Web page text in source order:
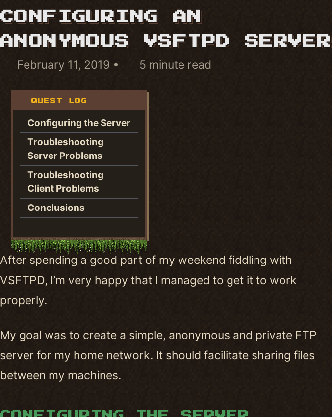
CONFIGURING AN
ANONYMOUS VSFTPD SERVER
February 11, 2019
5 minute read
QUEST LOG
Configuring the Server
Troubleshooting
Server Problems
Troubleshooting
Client Problems
Conclusions
After spending a good part of my weekend fiddling with
VSFTPD, I’m very happy that I managed to get it to work
properly.
My goal was to create a simple, anonymous and private FTP
server for my home network. It should facilitate sharing files
between my machines.